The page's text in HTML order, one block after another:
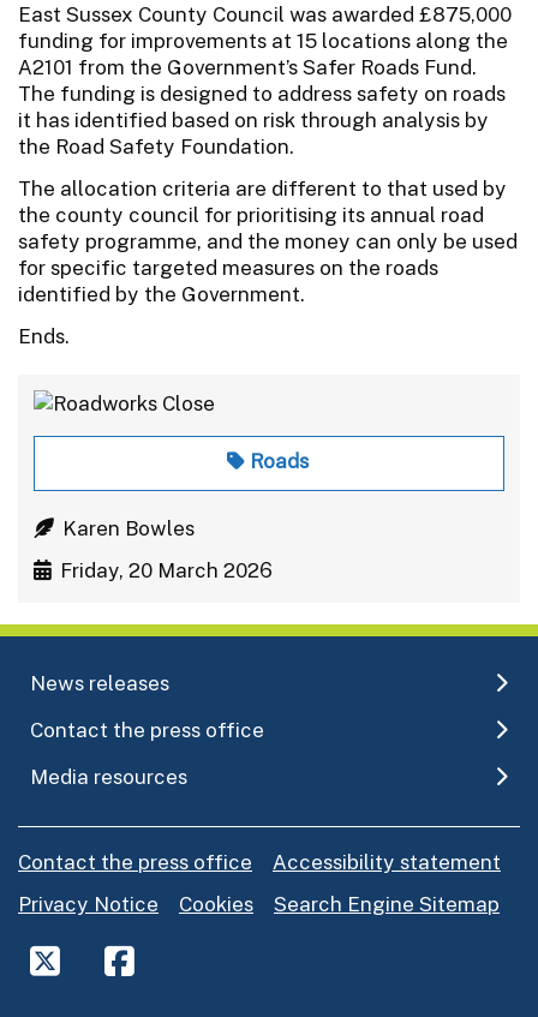
East Sussex County Council was awarded £875,000
funding for improvements at 15 locations along the
A2101 from the Government’s Safer Roads Fund.
The funding is designed to address safety on roads
it has identified based on risk through analysis by
the Road Safety Foundation.
The allocation criteria are different to that used by
the county council for prioritising its annual road
safety programme, and the money can only be used
for specific targeted measures on the roads
identified by the Government.
Ends.
Roads
Karen Bowles
Friday, 20 March 2026
News releases
Contact the press office
Media resources
Contact the press office
Accessibility statement
Privacy Notice
Cookies Search Engine Sitemap